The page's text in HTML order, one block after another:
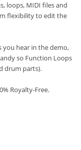
loops, MIDI files and
flexibility to edit the
you hear in the demo,
so Function Loops
drum parts).
Royalty-Free.